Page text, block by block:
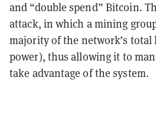
and “double spend” Bitcoin.
attack, in which a mining
majority of the network’s
power), thus allowing it to
take advantage of the system.